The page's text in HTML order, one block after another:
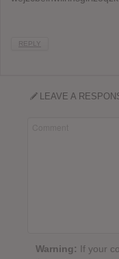
REPLY
LEAVE A
Warning: If your